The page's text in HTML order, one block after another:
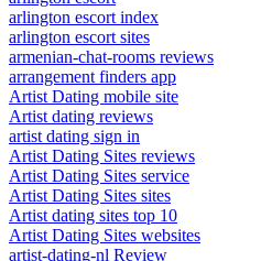
arlington escort index
arlington escort sites
armenian-chat-rooms reviews
arrangement finders app
Artist Dating mobile site
Artist dating reviews
artist dating sign in
Artist Dating Sites reviews
Artist Dating Sites service
Artist Dating Sites sites
Artist dating sites top 10
Artist Dating Sites websites
artist-dating-nl Review